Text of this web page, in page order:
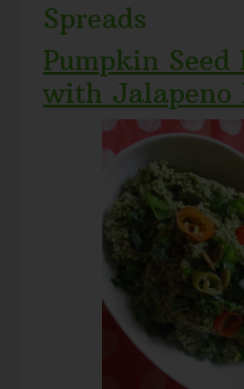
Spreads
Pumpkin Seed
with Jalapeno